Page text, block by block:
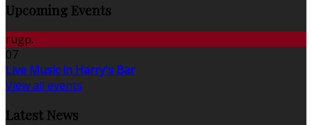
Upcoming Events
rugp.
07
Live Music in Harry's Bar
View all events
Latest News